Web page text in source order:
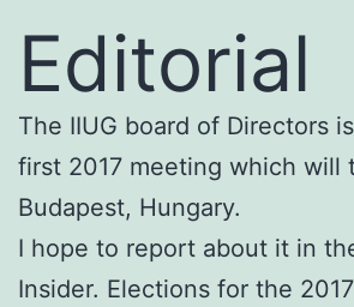
Editorial
The IIUG board of Directors
first 2017 meeting which will
Budapest, Hungary.
I hope to report about it in
Insider. Elections for the